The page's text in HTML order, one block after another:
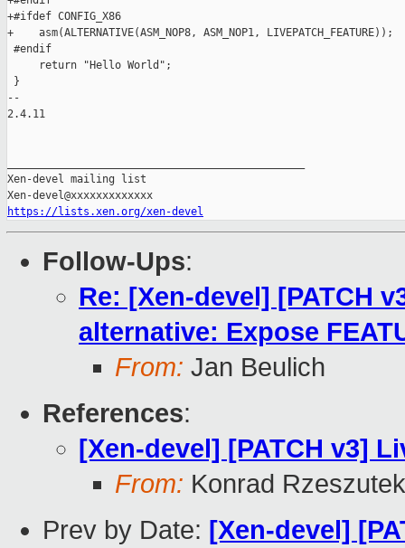
+#ifdef CONFIG_X86
+    asm(ALTERNATIVE(ASM_NOP8, ASM_NOP1, LIVEPATCH_FEATURE));
#endif
     return "Hello World";
}
--
2.4.11
Xen-devel mailing list
https://lists.xen.org/xen-devel
Follow-Ups:
Re: [Xen-devel] [PATCH
alternative: Expose
From: Jan Beulich
References:
[Xen-devel] [PATCH v3]
From: Konrad
Prev by Date: [Xen-devel]